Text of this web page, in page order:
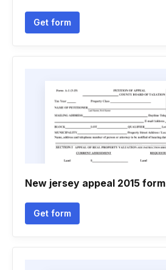
Get form
New jersey appeal 2015 form
Get form